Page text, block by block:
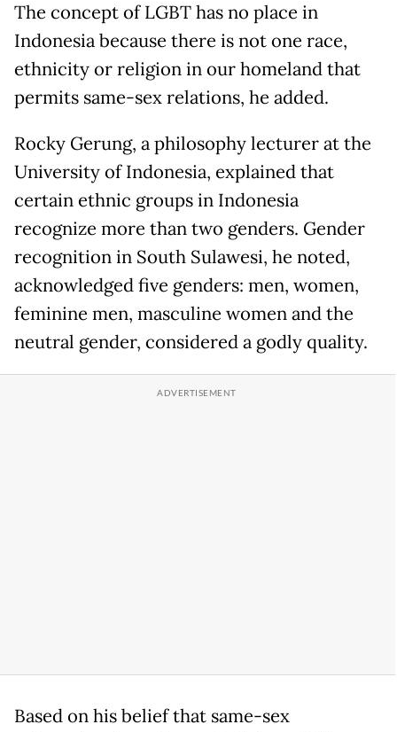
The concept of LGBT has no place in
Indonesia because there is not one race,
ethnicity or religion in our homeland that
permits same-sex relations, he added.
Rocky Gerung, a philosophy lecturer at the
University of Indonesia, explained that
certain ethnic groups in Indonesia
recognize more than two genders. Gender
recognition in South Sulawesi, he noted,
acknowledged five genders: men, women,
feminine men, masculine women and the
neutral gender, considered a godly quality.
Based on his belief that same-sex